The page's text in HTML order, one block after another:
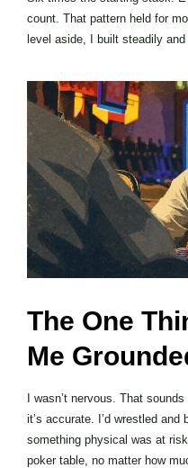
count. That pattern held for
level aside, I built steadily and
The One
Me
I wasn’t nervous. That
it’s accurate. I’d wrestled and
something physical was at
poker table, no matter how